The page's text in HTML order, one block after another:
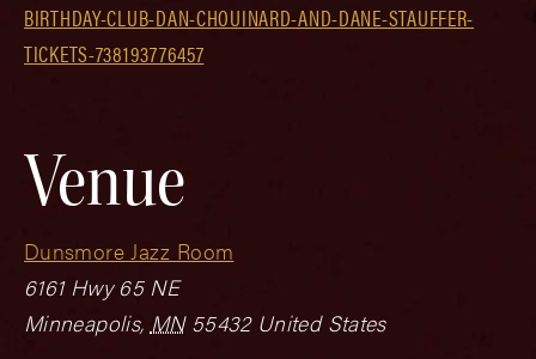
BIRTHDAY-CLUB-DAN-CHOUINARD-AND-DANE-STAUFFER-
TICKETS-738193776457
Venue
Dunsmore Jazz Room
6161 Hwy 65 NE
Minneapolis, MN 55432 United States